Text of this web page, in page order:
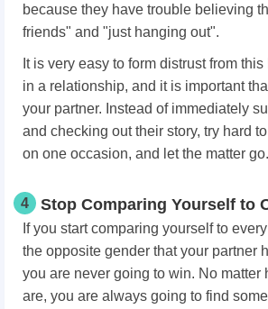
because they have trouble believing
friends" and "just hanging out".
It is very easy to form distrust from
in a relationship, and it is important
your partner. Instead of immediately
and checking out their story, try hard
on one occasion, and let the matter go.
4 Stop Comparing Yourself to
If you start comparing yourself to
the opposite gender that your partner
you are never going to win. No matter
are, you are always going to find